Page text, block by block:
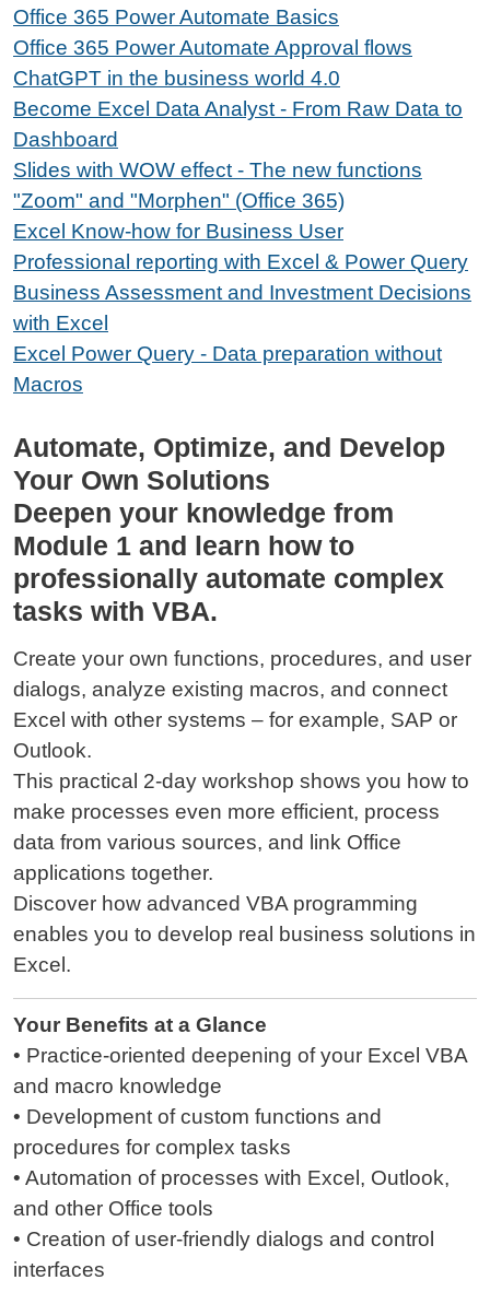
Office 365 Power Automate Basics
Office 365 Power Automate Approval flows
ChatGPT in the business world 4.0
Become Excel Data Analyst - From Raw Data to
Dashboard
Slides with WOW effect - The new functions
"Zoom" and "Morphen" (Office 365)
Excel Know-how for Business User
Professional reporting with Excel & Power Query
Business Assessment and Investment Decisions
with Excel
Excel Power Query - Data preparation without
Macros
Automate, Optimize, and Develop
Your Own Solutions
Deepen your knowledge from
Module 1 and learn how to
professionally automate complex
tasks with VBA.
Create your own functions, procedures, and user
dialogs, analyze existing macros, and connect
Excel with other systems – for example, SAP or
Outlook.
This practical 2-day workshop shows you how to
make processes even more efficient, process
data from various sources, and link Office
applications together.
Discover how advanced VBA programming
enables you to develop real business solutions in
Excel.
Your Benefits at a Glance
• Practice-oriented deepening of your Excel VBA
and macro knowledge
• Development of custom functions and
procedures for complex tasks
• Automation of processes with Excel, Outlook,
and other Office tools
• Creation of user-friendly dialogs and control
interfaces